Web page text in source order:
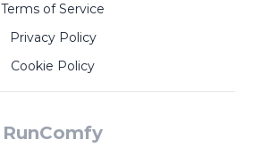
Terms of Service
Privacy Policy
Cookie Policy
RunComfy